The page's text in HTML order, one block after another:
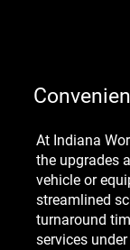
At Indiana
the upgrades
vehicle or
streamlined
turnaround
services